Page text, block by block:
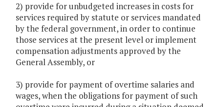
2) provide for unbudgeted increases in costs for
services required by statute or services mandated
by the federal government, in order to continue
those services at the present level or implement
compensation adjustments approved by the
General Assembly, or
3) provide for payment of overtime salaries and
wages, when the obligations for payment of such